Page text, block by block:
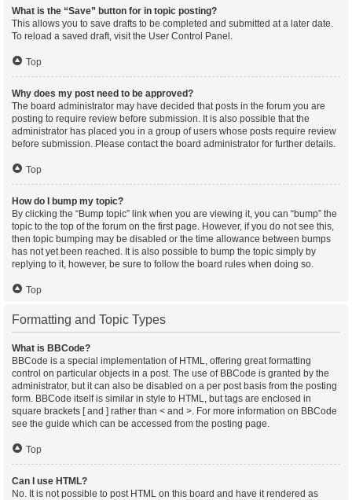
What is the “Save” button for in topic posting?
This allows you to save drafts to be completed and submitted at a later date.
To reload a saved draft, visit the User Control Panel.
Top
Why does my post need to be approved?
The board administrator may have decided that posts in the forum you are
posting to require review before submission. It is also possible that the
administrator has placed you in a group of users whose posts require review
before submission. Please contact the board administrator for further details.
Top
How do I bump my topic?
By clicking the “Bump topic” link when you are viewing it, you can “bump” the
topic to the top of the forum on the first page. However, if you do not see this,
then topic bumping may be disabled or the time allowance between bumps
has not yet been reached. It is also possible to bump the topic simply by
replying to it, however, be sure to follow the board rules when doing so.
Top
Formatting and Topic Types
What is BBCode?
BBCode is a special implementation of HTML, offering great formatting
control on particular objects in a post. The use of BBCode is granted by the
administrator, but it can also be disabled on a per post basis from the posting
form. BBCode itself is similar in style to HTML, but tags are enclosed in
square brackets [ and ] rather than < and >. For more information on BBCode
see the guide which can be accessed from the posting page.
Top
Can I use HTML?
No. It is not possible to post HTML on this board and have it rendered as